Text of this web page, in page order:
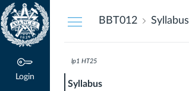
Dashboard
Login
BBT012 Syllabus
lp1 HT25
Syllabus